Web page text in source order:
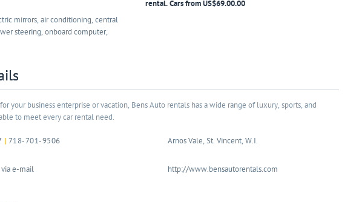
mirrors, air conditioning, central
steering, onboard computer,
rental. Cars from US$69.00.00
your business enterprise or vacation, Bens Auto rentals has a wide range of luxury, sports, and
to meet every car rental need.
| 718-701-9506
via e-mail
Arnos Vale, St. Vincent, W.I.
http://www.bensautorentals.com